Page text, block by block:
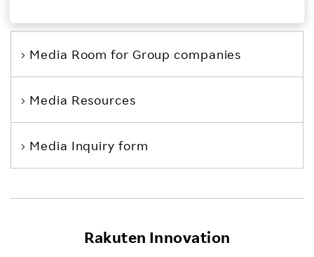
Careers
Media Room for Group companies
Media Resources
Media Inquiry form
Rakuten Innovation